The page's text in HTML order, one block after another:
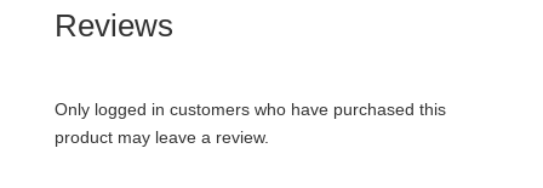
Reviews
Only logged in customers who have purchased this
product may leave a review.